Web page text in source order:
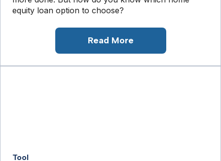
equity loan option to choose?
Read More
Tool